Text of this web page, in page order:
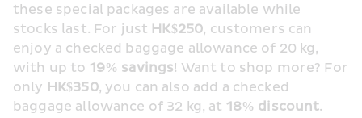
these special packages are available while
stocks last. For just HK$250, customers can
enjoy a checked baggage allowance of 20 kg,
with up to 19% savings! Want to shop more? For
only HK$350, you can also add a checked
baggage allowance of 32 kg, at 18% discount.